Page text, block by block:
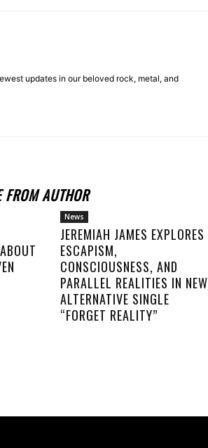
updates in our beloved rock, metal, and
FROM AUTHOR
News
JEREMIAH JAMES EXPLORES
ESCAPISM,
CONSCIOUSNESS, AND
PARALLEL REALITIES IN NEW
ALTERNATIVE SINGLE
“FORGET REALITY”